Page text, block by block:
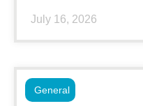
July 16, 2026
General